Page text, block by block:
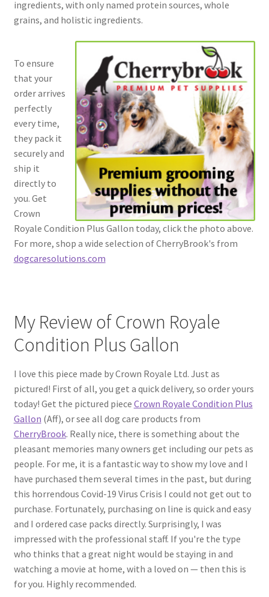
ingredients, with only named protein sources, whole
grains, and holistic ingredients.
To ensure
that your
order arrives
perfectly
every time,
they pack it
securely and
ship it
directly to
you. Get
Crown
Royale Condition Plus Gallon today, click the photo above.
For more, shop a wide selection of CherryBrook's from
dogcaresolutions.com
My Review of Crown Royale
Condition Plus Gallon
I love this piece made by Crown Royale Ltd. Just as
pictured! First of all, you get a quick delivery, so order yours
today! Get the pictured piece Crown Royale Condition Plus
Gallon (Aff), or see all dog care products from
CherryBrook. Really nice, there is something about the
pleasant memories many owners get including our pets as
people. For me, it is a fantastic way to show my love and I
have purchased them several times in the past, but during
this horrendous Covid-19 Virus Crisis I could not get out to
purchase. Fortunately, purchasing on line is quick and easy
and I ordered case packs directly. Surprisingly, I was
impressed with the professional staff. If you're the type
who thinks that a great night would be staying in and
watching a movie at home, with a loved on — then this is
for you. Highly recommended.